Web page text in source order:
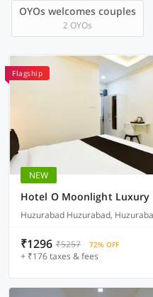
OYOs welcomes couples
2 OYOs
Flagship
NEW
Hotel O Moonlight Luxury
Huzurabad Huzurabad,
₹1296 ₹5257 72% OFF
+ ₹176 taxes & fees